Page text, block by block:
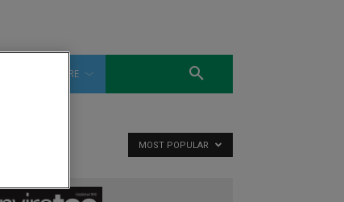
MORE
MOST POPULAR